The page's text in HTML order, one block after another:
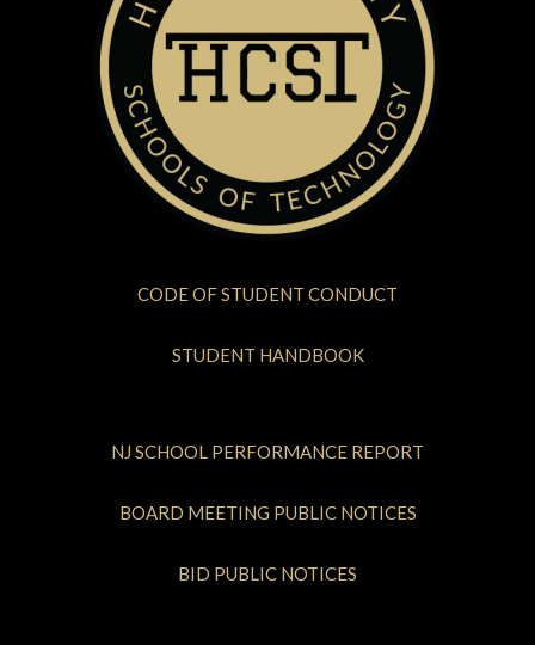
CODE OF STUDENT CONDUCT
STUDENT HANDBOOK
NJ SCHOOL PERFORMANCE REPORT
BOARD MEETING PUBLIC NOTICES
BID PUBLIC NOTICES